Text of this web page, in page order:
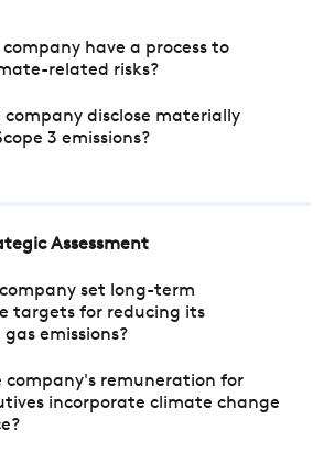
company have a process to
related risks?
company disclose materially
3 emissions?
Assessment
set long-term
targets for reducing its
emissions?
company's remuneration for
incorporate climate change